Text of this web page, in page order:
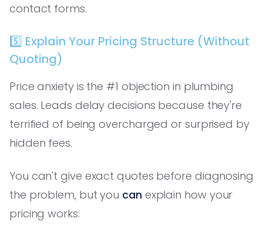
contact forms.
5️⃣ Explain Your Pricing Structure (Without
Quoting)
Price anxiety is the #1 objection in plumbing
sales. Leads delay decisions because they're
terrified of being overcharged or surprised by
hidden fees.
You can't give exact quotes before diagnosing
the problem, but you can explain how your
pricing works: